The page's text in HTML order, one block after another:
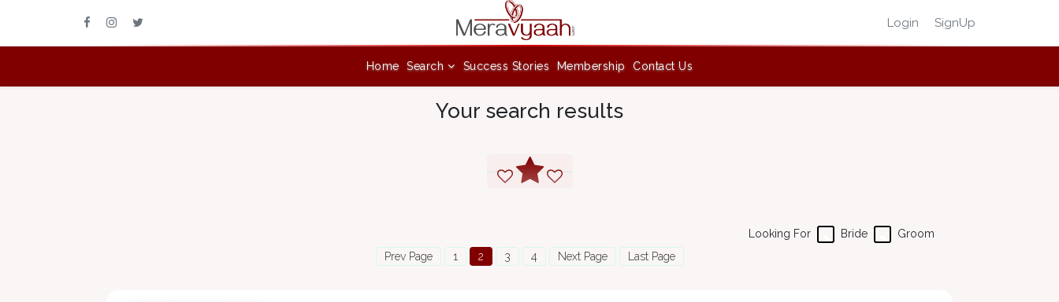
Login SignUp
Home Search Success Stories Membership Contact Us
Your search results
Groom
Bride
Looking For
Prev Page
1 2 3 4 Next Page Last Page